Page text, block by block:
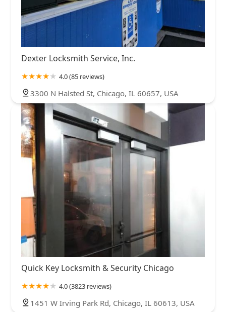
Dexter Locksmith Service, Inc.
4.0 (85 reviews)
3300 N Halsted St, Chicago, IL 60657, USA
Quick Key Locksmith & Security Chicago
4.0 (3823 reviews)
1451 W Irving Park Rd, Chicago, IL 60613, USA